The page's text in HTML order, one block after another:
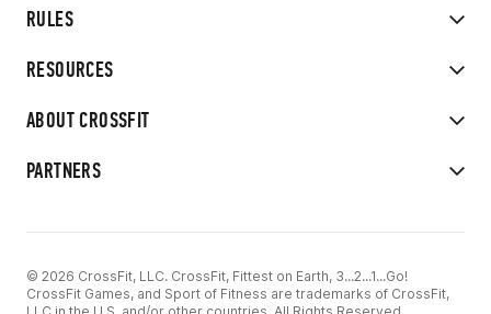
RULES
RESOURCES
ABOUT CROSSFIT
PARTNERS
© 2026 CrossFit, LLC. CrossFit, Fittest on Earth, 3...2...1...Go!
CrossFit Games, and Sport of Fitness are trademarks of CrossFit,